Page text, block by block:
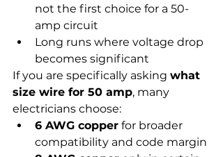
not the first choice for a 50-
amp circuit
Long runs where voltage drop
becomes significant
If you are specifically asking what
size wire for 50 amp, many
electricians choose:
6 AWG copper for broader
compatibility and code margin